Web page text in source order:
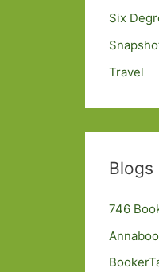
Six
Travel
Blogs
746